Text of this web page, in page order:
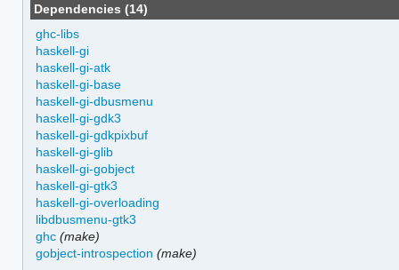
Dependencies (14)
ghc-libs
haskell-gi
haskell-gi-atk
haskell-gi-base
haskell-gi-dbusmenu
haskell-gi-gdk3
haskell-gi-gdkpixbuf
haskell-gi-glib
haskell-gi-gobject
haskell-gi-gtk3
haskell-gi-overloading
libdbusmenu-gtk3
ghc (make)
gobject-introspection (make)